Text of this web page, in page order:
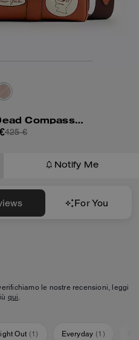
Coach | Brain Dead Compass Bag 25 With Patches
425 €
Notify Me
For You
le nostre recensioni, leggi
qui.
Out (1) Everyday (1 )